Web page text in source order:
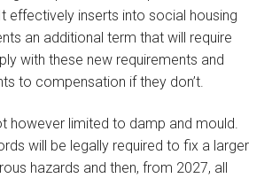
effectively inserts into social housing
an additional term that will require
with these new requirements and
to compensation if they don’t.
however limited to damp and mould.
will be legally required to fix a larger
hazards and then, from 2027, all